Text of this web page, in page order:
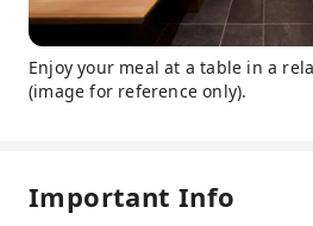
Enjoy your meal at a table in a
(image for reference only).
Important Info